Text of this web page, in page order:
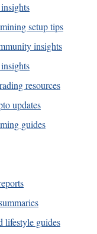
setup tips
insights
resources
updates
guides
lifestyle guides